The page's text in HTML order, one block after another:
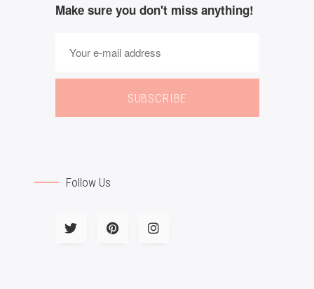
Make sure you don't miss anything!
SUBSCRIBE
Follow Us